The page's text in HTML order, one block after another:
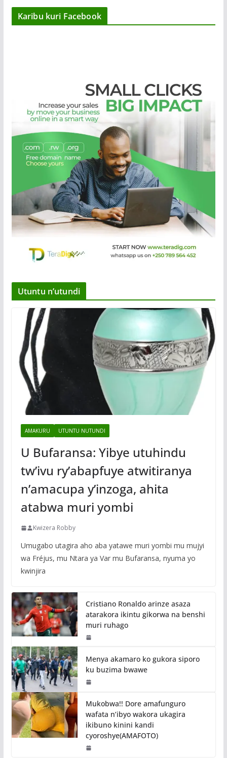
Karibu kuri Facebook
Utuntu n’utundi
AMAKURU UTUNTU NUTUNDI
U Bufaransa: Yibye utuhindu
tw’ivu ry’abapfuye atwitiranya
n’amacupa y’inzoga, ahita
atabwa muri yombi
Kwizera Robby
Umugabo utagira aho aba yatawe muri yombi mu mujyi
wa Fréjus, mu Ntara ya Var mu Bufaransa, nyuma yo
kwinjira
Cristiano Ronaldo arinze asaza
atarakora ikintu gikorwa na benshi
muri ruhago
Menya akamaro ko gukora siporo
ku buzima bwawe
Mukobwa!! Dore amafunguro
wafata n’ibyo wakora ukagira
ikibuno kinini kandi
cyoroshye(AMAFOTO)